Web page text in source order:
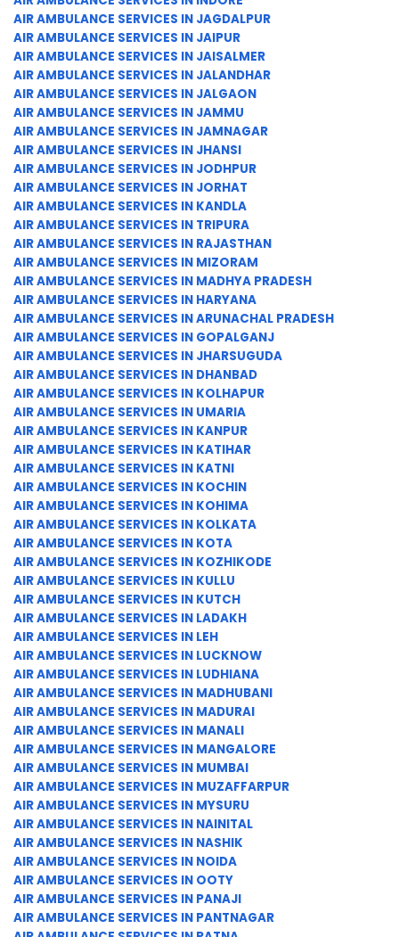
AIR AMBULANCE SERVICES IN JAGDALPUR
AIR AMBULANCE SERVICES IN JAIPUR
AIR AMBULANCE SERVICES IN JAISALMER
AIR AMBULANCE SERVICES IN JALANDHAR
AIR AMBULANCE SERVICES IN JALGAON
AIR AMBULANCE SERVICES IN JAMMU
AIR AMBULANCE SERVICES IN JAMNAGAR
AIR AMBULANCE SERVICES IN JHANSI
AIR AMBULANCE SERVICES IN JODHPUR
AIR AMBULANCE SERVICES IN JORHAT
AIR AMBULANCE SERVICES IN KANDLA
AIR AMBULANCE SERVICES IN TRIPURA
AIR AMBULANCE SERVICES IN RAJASTHAN
AIR AMBULANCE SERVICES IN MIZORAM
AIR AMBULANCE SERVICES IN MADHYA PRADESH
AIR AMBULANCE SERVICES IN HARYANA
AIR AMBULANCE SERVICES IN ARUNACHAL PRADESH
AIR AMBULANCE SERVICES IN GOPALGANJ
AIR AMBULANCE SERVICES IN JHARSUGUDA
AIR AMBULANCE SERVICES IN DHANBAD
AIR AMBULANCE SERVICES IN KOLHAPUR
AIR AMBULANCE SERVICES IN UMARIA
AIR AMBULANCE SERVICES IN KANPUR
AIR AMBULANCE SERVICES IN KATIHAR
AIR AMBULANCE SERVICES IN KATNI
AIR AMBULANCE SERVICES IN KOCHIN
AIR AMBULANCE SERVICES IN KOHIMA
AIR AMBULANCE SERVICES IN KOLKATA
AIR AMBULANCE SERVICES IN KOTA
AIR AMBULANCE SERVICES IN KOZHIKODE
AIR AMBULANCE SERVICES IN KULLU
AIR AMBULANCE SERVICES IN KUTCH
AIR AMBULANCE SERVICES IN LADAKH
AIR AMBULANCE SERVICES IN LEH
AIR AMBULANCE SERVICES IN LUCKNOW
AIR AMBULANCE SERVICES IN LUDHIANA
AIR AMBULANCE SERVICES IN MADHUBANI
AIR AMBULANCE SERVICES IN MADURAI
AIR AMBULANCE SERVICES IN MANALI
AIR AMBULANCE SERVICES IN MANGALORE
AIR AMBULANCE SERVICES IN MUMBAI
AIR AMBULANCE SERVICES IN MUZAFFARPUR
AIR AMBULANCE SERVICES IN MYSURU
AIR AMBULANCE SERVICES IN NAINITAL
AIR AMBULANCE SERVICES IN NASHIK
AIR AMBULANCE SERVICES IN NOIDA
AIR AMBULANCE SERVICES IN OOTY
AIR AMBULANCE SERVICES IN PANAJI
AIR AMBULANCE SERVICES IN PANTNAGAR